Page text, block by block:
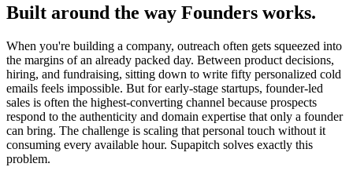
Built around the way Founders works.
When you're building a company, outreach often gets squeezed into
the margins of an already packed day. Between product decisions,
hiring, and fundraising, sitting down to write fifty personalized cold
emails feels impossible. But for early-stage startups, founder-led
sales is often the highest-converting channel because prospects
respond to the authenticity and domain expertise that only a founder
can bring. The challenge is scaling that personal touch without it
consuming every available hour. Supapitch solves exactly this
problem.